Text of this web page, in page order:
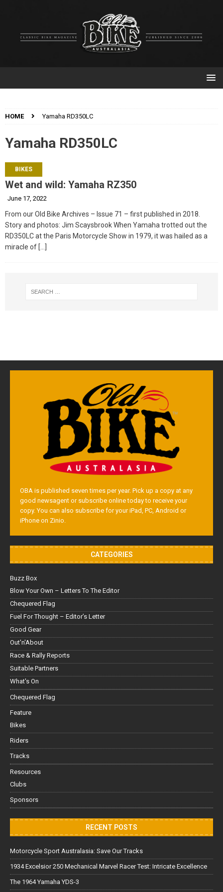
HOME Yamaha RD350LC
Yamaha RD350LC
BIKES
Wet and wild: Yamaha RZ350
June 17, 2022
From our Old Bike Archives – Issue 71 – first published in 2018.
Story and photos: Jim Scaysbrook When Yamaha trotted out the
RD350LC at the Paris Motorcycle Show in 1979, it was hailed as a
miracle of […]
OBA is published seven times per year. Pick up a copy at any
good newsagent or subscribe online today to receive your
copy. You can also subscribe for your iPad, PC, Android or
iPhone on Zinio.
CATEGORIES
Buzz Box
Blow Your Own – Letters To The Editor
Chequered Flag
Fuel For Thought – Editor’s Letter
Good Gear
Out'n'About
Race & Rally Reports
Suitable Partners
What's On
Chequered Flag
Feature
Bikes
Riders
Tracks
Resources
Clubs
Sponsors
RECENT POSTS
Motorcycle Sport Australasia: Save Our Tracks
1934 Excelsior 250 Mechanical Marvel Racer Test: Intricate Excellence
The 1964 Yamaha YDS-3